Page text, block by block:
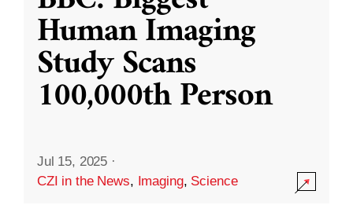
Human Imaging
Study Scans
100,000th Person
Jul 15, 2025 ·
CZI in the News, Imaging, Science